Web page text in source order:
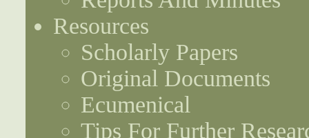
Resources
Scholarly Papers
Original Documents
Ecumenical
Tips For Further